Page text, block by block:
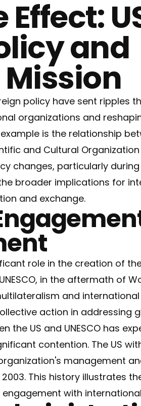
and
Mission
policy have sent ripples
organizations and
is the relationship
and Cultural Organization
changes, particularly
broader implications for
and exchange.
role in the creation of
in the aftermath of
and
action in addressing
the US and UNESCO has
contention. The US
management
This history illustrates
with